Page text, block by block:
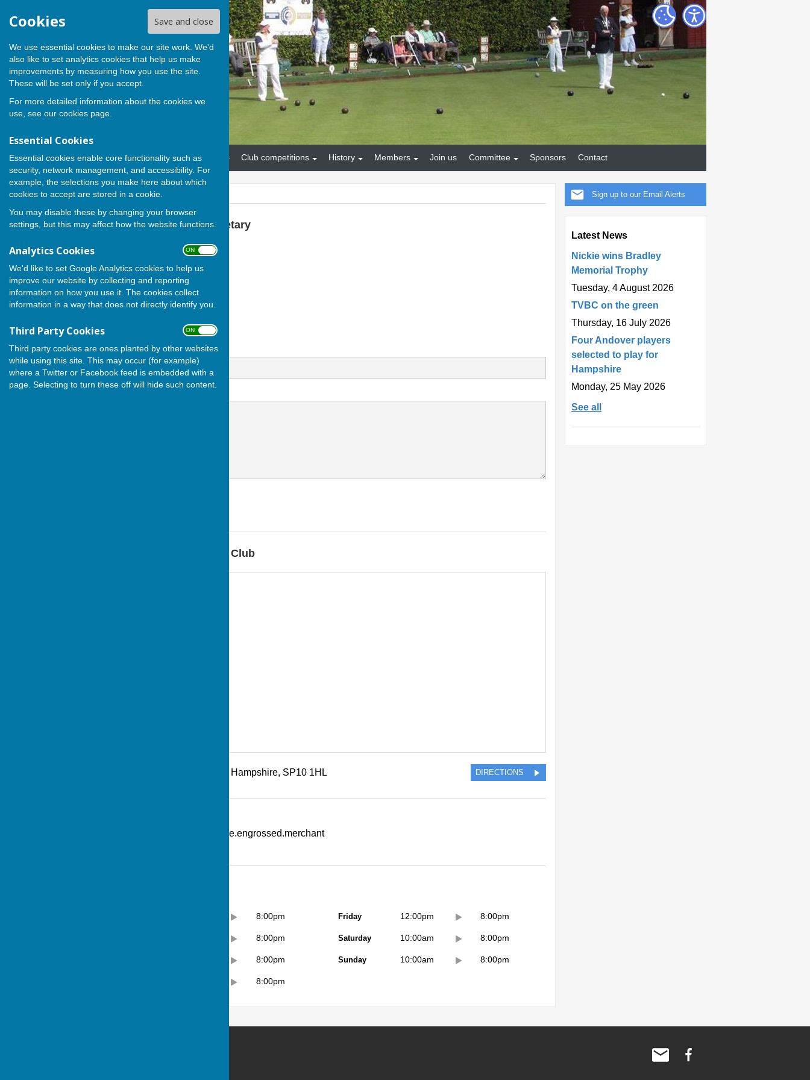
Cookies Save and close
We use essential cookies to make our site work. We'd
also like to set analytics cookies that help us make
improvements by measuring how you use the site.
These will be set only if you accept.
For more detailed information about the cookies we
use, see our cookies page.
Essential Cookies
Essential cookies enable core functionality such as
security, network management, and accessibility. For
example, the selections you make here about which
cookies to accept are stored in a cookie.
You may disable these by changing your browser
settings, but this may affect how the website functions.
Analytics Cookies ON OFF
We'd like to set Google Analytics cookies to help us
improve our website by collecting and reporting
information on how you use it. The cookies collect
information in a way that does not directly identify you.
Third Party Cookies ON OFF
Third party cookies are ones planted by other websites
while using this site. This may occur (for example)
where a Twitter or Facebook feed is embedded with a
page. Selecting to turn these off will hide such content.
Home News Our teams Club competitions History Members Join us Committee Sponsors Contact
Sign up to our Email Alerts
Latest News
Nickie wins Bradley
Memorial Trophy
Tuesday, 4 August 2026
TVBC on the green
Thursday, 16 July 2026
Four Andover players
selected to play for
Hampshire
Monday, 25 May 2026
See all
Sue Milton, Club Secretary
Recreation Road
Andover
Hampshire
SP10 1HL
Email
Find Andover Bowling Club
Hampshire, SP10 1HL DIRECTIONS
What Three Words: ///picture.engrossed.merchant
8:00pm
8:00pm
8:00pm
8:00pm
Friday 12:00pm 8:00pm
Saturday 10:00am 8:00pm
Sunday 10:00am 8:00pm